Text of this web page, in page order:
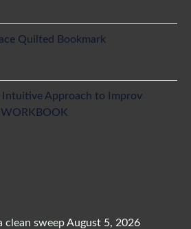
Quilted Bookmark
Intuitive Approach to Improv
clean sweepAugust 5, 2026